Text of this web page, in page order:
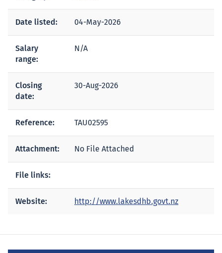
Date listed: 04-May-2026
Salary
range:
N/A
Closing
date:
30-Aug-2026
Reference: TAU02595
Attachment: No File Attached
File links:
Website: http://www.lakesdhb.govt.nz